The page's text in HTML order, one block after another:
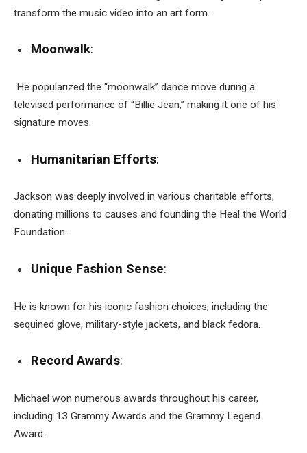
transform the music video into an art form.
Moonwalk:
He popularized the “moonwalk” dance move during a
televised performance of “Billie Jean,” making it one of his
signature moves.
Humanitarian Efforts:
Jackson was deeply involved in various charitable efforts,
donating millions to causes and founding the Heal the World
Foundation.
Unique Fashion Sense:
He is known for his iconic fashion choices, including the
sequined glove, military-style jackets, and black fedora.
Record Awards:
Michael won numerous awards throughout his career,
including 13 Grammy Awards and the Grammy Legend
Award.